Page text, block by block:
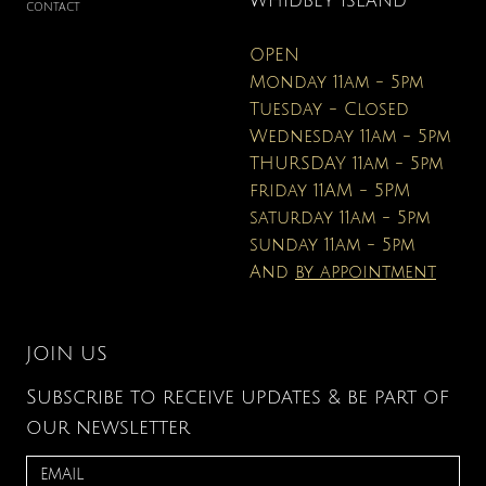
CONTACT
OPEN
Monday 11am - 5pm
Tuesday - Closed
Wednesday 11am - 5pm
THURSDAY 11am - 5pm
friday 11AM - 5PM
saturday 11am - 5pm
sunday 11am - 5pm
And by appointment
JOIN US
Subscribe to receive updates & be part of
our newsletter